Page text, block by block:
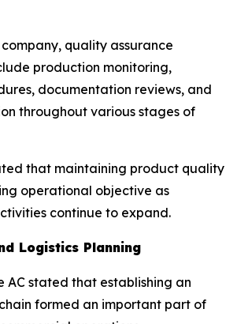
quality assurance
production monitoring,
documentation reviews, and
throughout various stages of
that maintaining product quality
operational objective as
continue to expand.
Logistics Planning
AC stated that establishing an
formed an important part of